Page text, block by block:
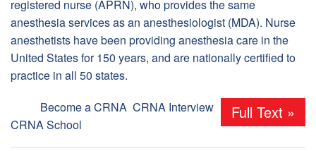
registered nurse (APRN), who provides the same
anesthesia services as an anesthesiologist (MDA). Nurse
anesthetists have been providing anesthesia care in the
United States for 150 years, and are nationally certified to
practice in all 50 states.
Full Text »
Become a CRNA CRNA Interview,
CRNA School